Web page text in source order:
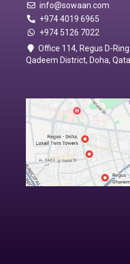
info@sowaan.com
+974 4019 6965
+974 5126 7022
Office 114, Regus D-
Qadeem District, Doha,